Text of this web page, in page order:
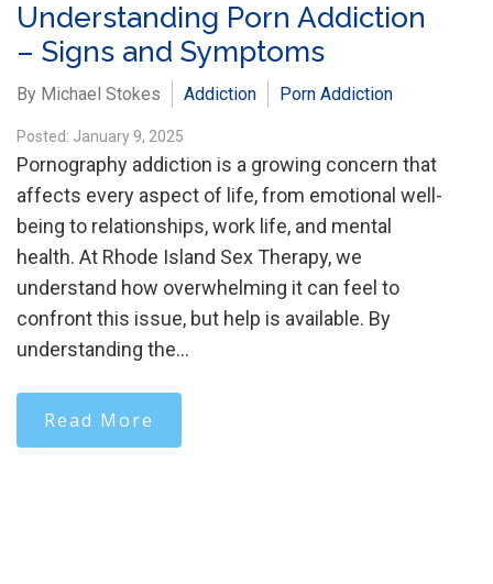
Understanding Porn Addiction
– Signs and Symptoms
By Michael Stokes Addiction Porn Addiction
Posted: January 9, 2025
Pornography addiction is a growing concern that
affects every aspect of life, from emotional well-
being to relationships, work life, and mental
health. At Rhode Island Sex Therapy, we
understand how overwhelming it can feel to
confront this issue, but help is available. By
understanding the…
Read More